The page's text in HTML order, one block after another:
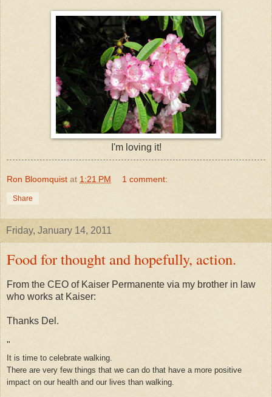
I'm loving it!
Ron Bloomquist at 1:21 PM 1 comment:
Share
Friday, January 14, 2011
Food for thought and hopefully, action.
From the CEO of Kaiser Permanente via my brother in law
who works at Kaiser:
Thanks Del.
"
It is time to celebrate walking.
There are very few things that we can do that have a more positive
impact on our health and our lives than walking.